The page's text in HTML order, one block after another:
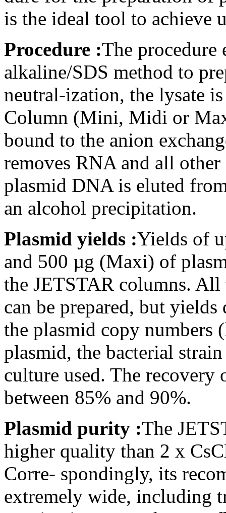
is the ideal tool to achieve
Procedure :The procedure
alkaline/SDS method to
neutral-ization, the lysate
Column (Mini, Midi or
bound to the anion
removes RNA and all
plasmid DNA is eluted
an alcohol precipitation.
Plasmid yields :Yields of
and 500 µg (Maxi) of
the JETSTAR columns.
can be prepared, but
the plasmid copy
plasmid, the bacterial
culture used. The
between 85% and 90%.
Plasmid purity :The
higher quality than 2 x
Corre- spondingly, its
extremely wide, including